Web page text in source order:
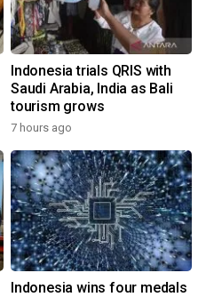
Indonesia trials QRIS with
Saudi Arabia, India as Bali
tourism grows
7 hours ago
Indonesia wins four medals